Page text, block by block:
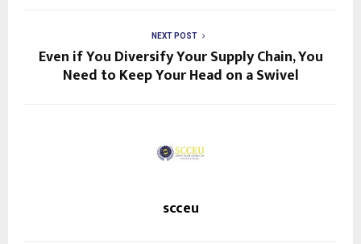
NEXT POST
Even if You Diversify Your Supply Chain, You
Need to Keep Your Head on a Swivel
scceu